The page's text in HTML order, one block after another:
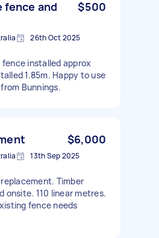
fence and
$500
26th Oct 2025
fence installed approx
1.85m. Happy to use
Bunnings.
$6,000
13th Sep 2025
Timber
onsite. 110 linear metres.
fence needs